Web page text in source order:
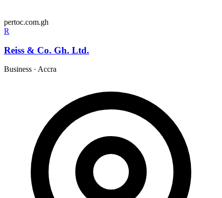
pertoc.com.gh
R
Reiss & Co. Gh. Ltd.
Business · Accra